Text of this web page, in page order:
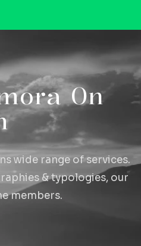
ora On
wide range of services.
& typologies, our
members.